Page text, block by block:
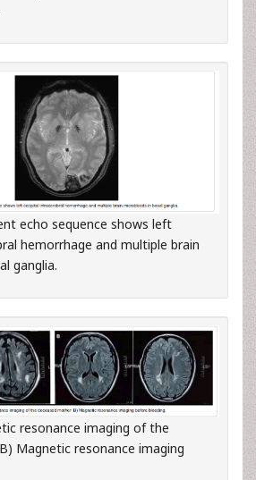
echo sequence shows left
hemorrhage and multiple brain
ganglia.
resonance imaging of the
Magnetic resonance imaging